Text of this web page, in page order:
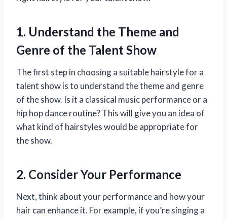
1. Understand the Theme and
Genre of the Talent Show
The first step in choosing a suitable hairstyle for a
talent show is to understand the theme and genre
of the show. Is it a classical music performance or a
hip hop dance routine? This will give you an idea of
what kind of hairstyles would be appropriate for
the show.
2. Consider Your Performance
Next, think about your performance and how your
hair can enhance it. For example, if you’re singing a